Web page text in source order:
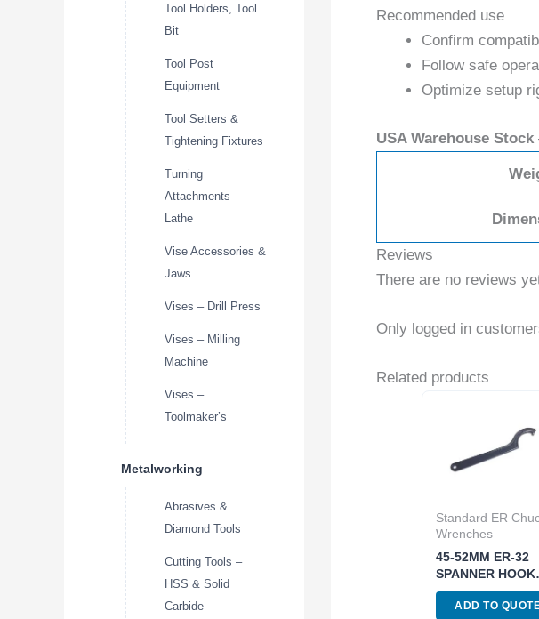
Tool Holders, Tool
Bit
Tool Post
Equipment
Tool Setters &
Tightening Fixtures
Turning
Attachments –
Lathe
Vise Accessories &
Jaws
Vises – Drill Press
Vises – Milling
Machine
Vises –
Toolmaker’s
Metalworking
Abrasives &
Diamond Tools
Cutting Tools –
HSS & Solid
Carbide
Recommended use
Confirm
Follow safe
Optimize setup
USA Warehouse Stock
Reviews
There are no reviews
Only logged in
Related products
Standard ER
Wrenches
45-52MM ER-32
SPANNER HOOK
WRENCH FOR
CHUCK NUT
ADD TO